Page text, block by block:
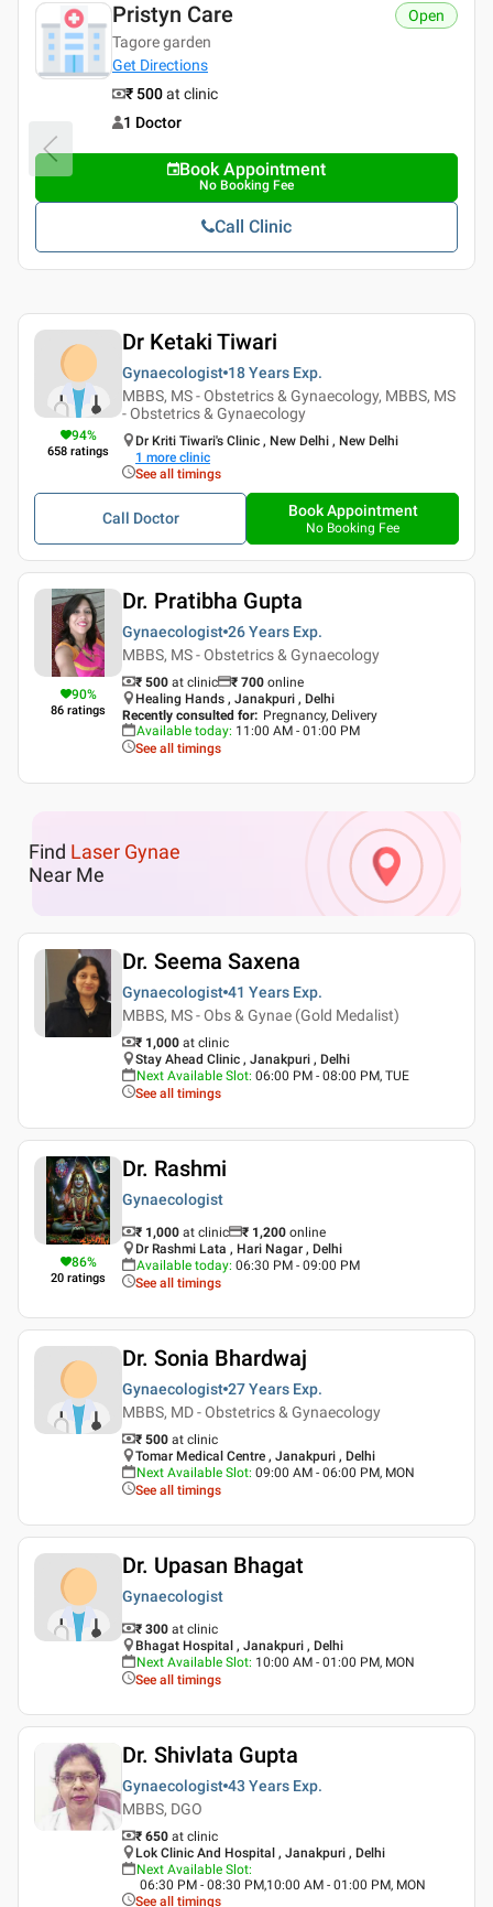
Pristyn Care
Tagore garden
Get Directions
Open
₹ 500at clinic
1 Doctor
Book Appointment
No Booking Fee
Call Clinic
94%
658 ratings
Dr Ketaki Tiwari
Gynaecologist 18 Years Exp.
MBBS, MS - Obstetrics & Gynaecology, MBBS, MS
- Obstetrics & Gynaecology
Dr Kriti Tiwari's Clinic , New Delhi , New Delhi
1 more clinic
See all timings
Call Doctor Book Appointment
No Booking Fee
90%
86 ratings
Dr. Pratibha Gupta
Gynaecologist 26 Years Exp.
MBBS, MS - Obstetrics & Gynaecology
₹ 500 at clinic ₹ 700 online
Healing Hands , Janakpuri , Delhi
Recently consulted for: Pregnancy, Delivery
Available today: 11:00 AM - 01:00 PM
See all timings
Find Laser Gynae
Near Me
Dr. Seema Saxena
Gynaecologist 41 Years Exp.
MBBS, MS - Obs & Gynae (Gold Medalist)
₹ 1,000 at clinic
Stay Ahead Clinic , Janakpuri , Delhi
Next Available Slot: 06:00 PM - 08:00 PM, TUE
See all timings
86%
20 ratings
Dr. Rashmi
Gynaecologist
₹ 1,000 at clinic ₹ 1,200 online
Dr Rashmi Lata , Hari Nagar , Delhi
Available today: 06:30 PM - 09:00 PM
See all timings
Dr. Sonia Bhardwaj
Gynaecologist 27 Years Exp.
MBBS, MD - Obstetrics & Gynaecology
₹ 500 at clinic
Tomar Medical Centre , Janakpuri , Delhi
Next Available Slot: 09:00 AM - 06:00 PM, MON
See all timings
Dr. Upasan Bhagat
Gynaecologist
₹ 300 at clinic
Bhagat Hospital , Janakpuri , Delhi
Next Available Slot: 10:00 AM - 01:00 PM, MON
See all timings
Dr. Shivlata Gupta
Gynaecologist 43 Years Exp.
MBBS, DGO
₹ 650 at clinic
Lok Clinic And Hospital , Janakpuri , Delhi
Next Available Slot:
06:30 PM - 08:30 PM,10:00 AM - 01:00 PM, MON
See all timings